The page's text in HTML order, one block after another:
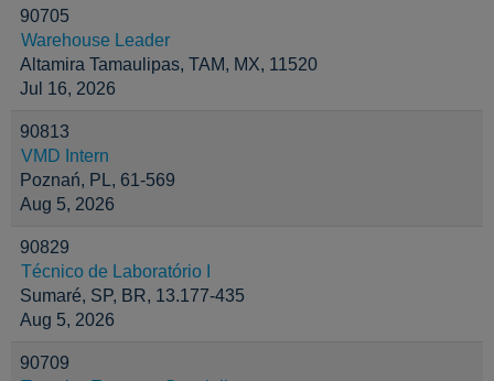
90705
Warehouse Leader
Altamira Tamaulipas, TAM, MX, 11520
Jul 16, 2026
90813
VMD Intern
Poznań, PL, 61-569
Aug 5, 2026
90829
Técnico de Laboratório I
Sumaré, SP, BR, 13.177-435
Aug 5, 2026
90709